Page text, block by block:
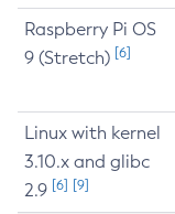
Raspberry Pi OS
9 (Stretch) [6]
Linux with kernel
3.10.x and glibc
2.9 [6] [9]